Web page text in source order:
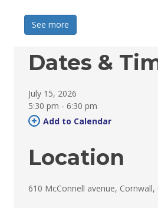
See more
Dates &
July 15, 2026
5:30 pm - 6:30 pm
Add to Calendar
Location
610 McConnell avenue, Cornwall,